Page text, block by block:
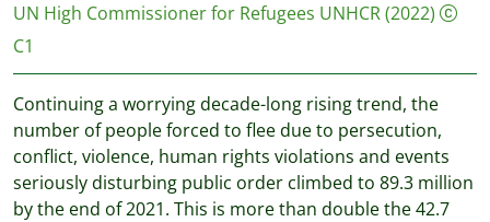
UN High Commissioner for Refugees UNHCR(2022)
C1
Continuing a worrying decade-long rising trend, the
number of people forced to flee due to persecution,
conflict, violence, human rights violations and events
seriously disturbing public order climbed to 89.3 million
by the end of 2021. This is more than double the 42.7